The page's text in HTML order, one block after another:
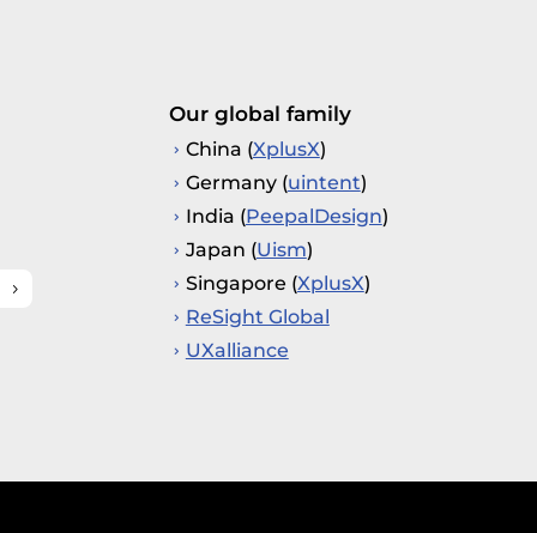
Our global family
China (XplusX)
Germany (uintent)
India (PeepalDesign)
Japan (Uism)
Singapore (XplusX)
ReSight Global
UXalliance